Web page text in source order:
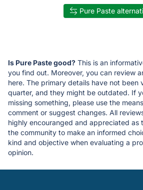
Pure Paste
Is Pure Paste good? This is an
you find out. Moreover, you can review
here. The primary details have not been
quarter, and they might be outdated. If
missing something, please use the
comment or suggest changes. All
highly encouranged and appreciated as
the community to make an informed
kind and objective when evaluating a
opinion.